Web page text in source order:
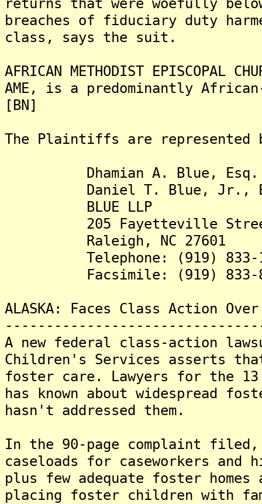
breaches of fiduciary duty
class, says the suit.
AFRICAN METHODIST
AME, is a predominantly
[BN]
The Plaintiffs are represented
Dhamian A. Blue, Esq.
Daniel T. Blue, Jr.,
BLUE LLP
205 Fayetteville
Raleigh, NC 27601
Telephone: (919) 833-
Facsimile: (919) 833-
ALASKA: Faces Class Action
A new federal class-action
Children's Services asserts
foster care. Lawyers for the
has known about widespread
hasn't addressed them.
In the 90-page complaint
caseloads for caseworkers and
plus few adequate foster
placing foster children with